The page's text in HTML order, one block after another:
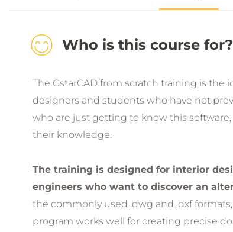
Who is this course for?
The GstarCAD from scratch training is the
designers and students who have not
who are just getting to know this
their knowledge.
The training is designed for interior
engineers who want to discover an
the commonly used .dwg and .dxf
program works well for creating precise